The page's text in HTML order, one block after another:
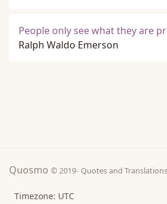
People only see what they are
Ralph Waldo Emerson
Quosmo © 2019- Quotes and
Timezone: UTC